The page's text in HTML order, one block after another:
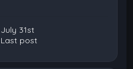
July 31st
Last post